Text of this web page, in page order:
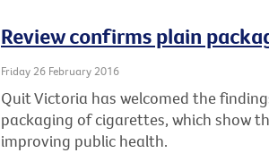
Review confirms plain
Friday 26 February 2016
Quit Victoria has welcomed the
packaging of cigarettes, which show
improving public health.